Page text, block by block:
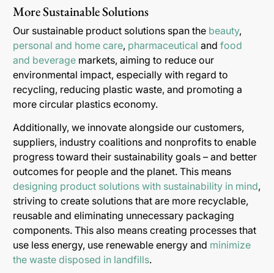
More Sustainable Solutions
Our sustainable product solutions span the beauty,
personal and home care, pharmaceutical and food
and beverage markets, aiming to reduce our
environmental impact, especially with regard to
recycling, reducing plastic waste, and promoting a
more circular plastics economy.
Additionally, we innovate alongside our customers,
suppliers, industry coalitions and nonprofits to enable
progress toward their sustainability goals – and better
outcomes for people and the planet. This means
designing product solutions with sustainability in mind,
striving to create solutions that are more recyclable,
reusable and eliminating unnecessary packaging
components. This also means creating processes that
use less energy, use renewable energy and minimize
the waste disposed in landfills.